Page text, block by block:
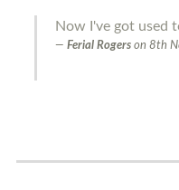
Now I've got used
Ferial Rogers on 8th